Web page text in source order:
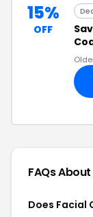
15%
OFF
FAQs
Does Facial